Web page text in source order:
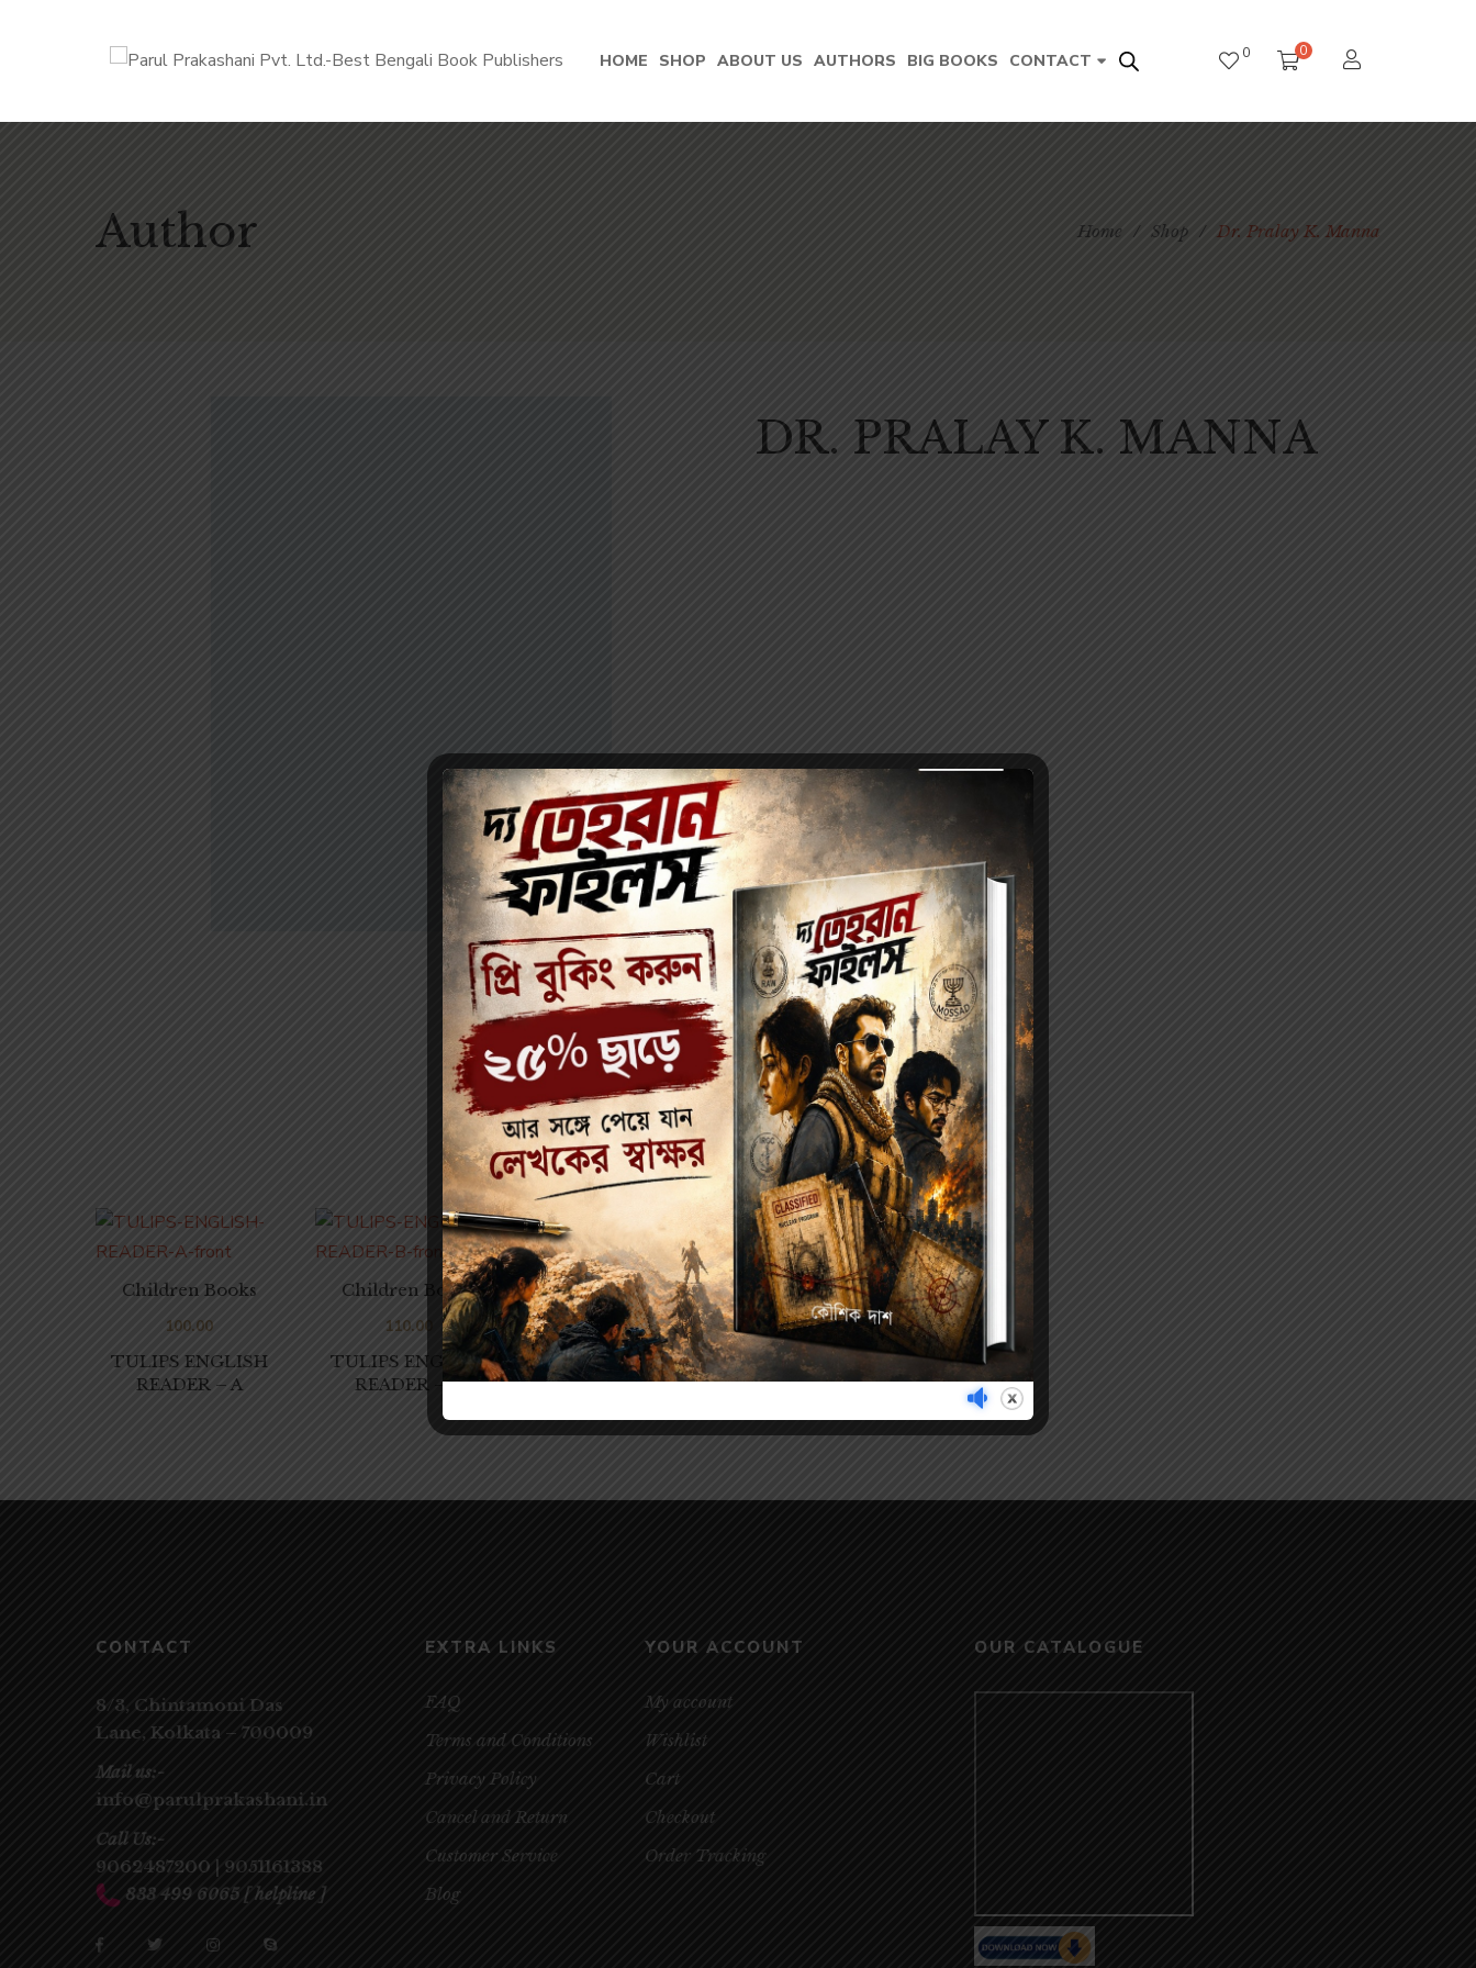
HOME SHOP ABOUT US AUTHORS BIG BOOKS CONTACT 0 0
Author Home / Shop / Dr. Pralay K. Manna
DR. PRALAY K. MANNA
Author's books
TULIPS ENGLISH
READER – A
Children Books
100.00
TULIPS ENGLISH
READER – B
Children Books
110.00
CONTACT
8/3, Chintamoni Das
Lane, Kolkata – 700009
Mail us:-
info@parulprakashani.in
Call Us:-
9062487200 | 9051161388
833 499 6065 [ helpline ]
EXTRA LINKS
FAQ
Terms and Conditions
Privacy Policy
Cancel and Return
Customer Service
Blog
YOUR ACCOUNT
My account
Wishlist
Cart
Checkout
Order Tracking
OUR CATALOGUE